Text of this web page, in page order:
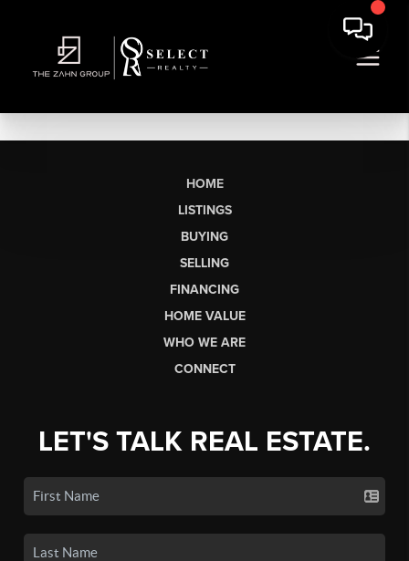
HOME
LISTINGS
BUYING
SELLING
FINANCING
HOME VALUE
WHO WE ARE
CONNECT
LET'S TALK REAL ESTATE.